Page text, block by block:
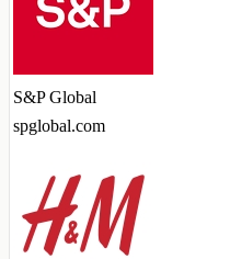
S&P Global
spglobal.com